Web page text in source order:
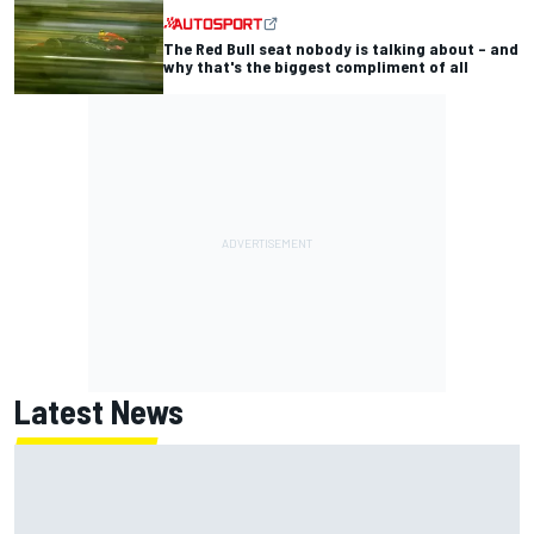
The Red Bull seat nobody is talking about – and
why that's the biggest compliment of all
Latest News